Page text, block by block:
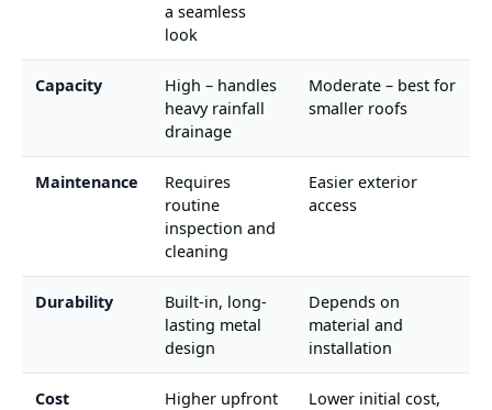
a seamless
look
Capacity
High – handles
heavy rainfall
drainage
Moderate – best for
smaller roofs
Maintenance
Requires
routine
inspection and
cleaning
Easier exterior
access
Durability
Built-in, long-
lasting metal
design
Depends on
material and
installation
Cost
Higher upfront
Lower initial cost,